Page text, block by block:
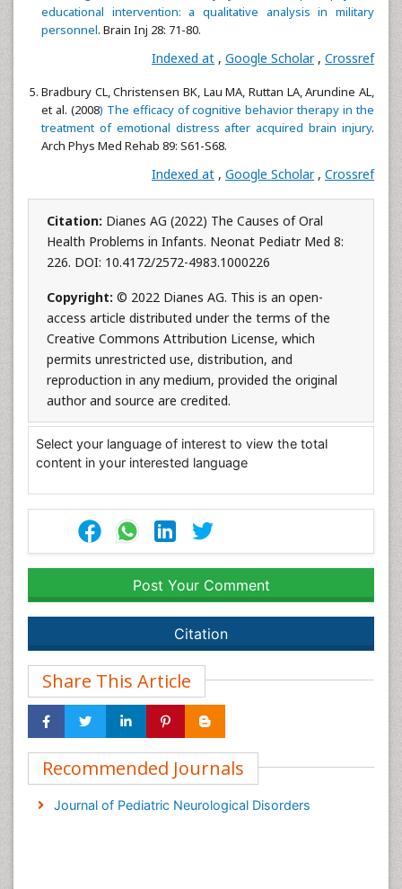
educational intervention: a qualitative analysis in military
personnel. Brain Inj 28: 71-80.
Indexed at , Google Scholar , Crossref
Bradbury CL, Christensen BK, Lau MA, Ruttan LA, Arundine AL,
et al. (2008) The efficacy of cognitive behavior therapy in the
treatment of emotional distress after acquired brain injury.
Arch Phys Med Rehab 89: S61-S68.
Indexed at , Google Scholar , Crossref
Citation: Dianes AG (2022) The Causes of Oral
Health Problems in Infants. Neonat Pediatr Med 8:
226. DOI: 10.4172/2572-4983.1000226
Copyright: © 2022 Dianes AG. This is an open-
access article distributed under the terms of the
Creative Commons Attribution License, which
permits unrestricted use, distribution, and
reproduction in any medium, provided the original
author and source are credited.
Select your language of interest to view the total
content in your interested language
Post Your Comment
Citation
Share This Article
Recommended Journals
Journal of Pediatric Neurological Disorders